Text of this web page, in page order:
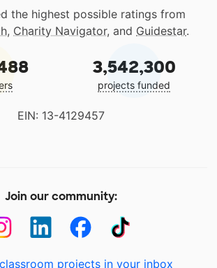
the highest possible ratings from
, Charity Navigator, and Guidestar.
3,542,300
projects funded
EIN: 13-4129457
Join our community:
projects in your inbox